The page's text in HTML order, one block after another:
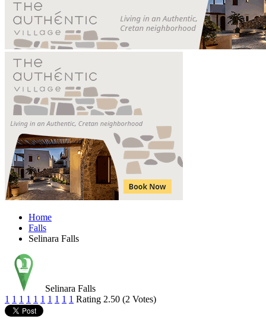
Home
Falls
Selinara Falls
Selinara Falls
1 1 1 1 1 1 1 1 1 1 Rating 2.50 (2 Votes)